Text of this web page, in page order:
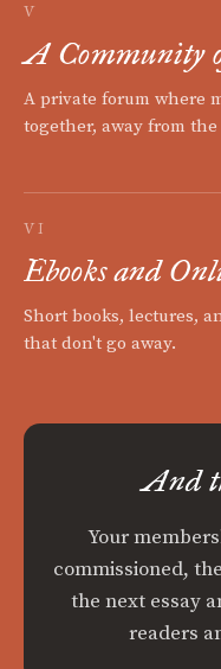
V
A Community
A private forum where
together, away from
VI
Ebooks and
Short books, lectures,
that don't go away.
And
Your
commissioned,
the next essay
readers